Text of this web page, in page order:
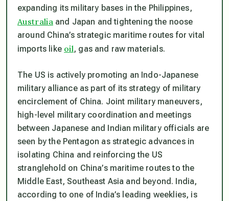
expanding its military bases in the Philippines,
Australia and Japan and tightening the noose
around China’s strategic maritime routes for vital
imports like oil, gas and raw materials.
The US is actively promoting an Indo-Japanese
military alliance as part of its strategy of military
encirclement of China. Joint military maneuvers,
high-level military coordination and meetings
between Japanese and Indian military officials are
seen by the Pentagon as strategic advances in
isolating China and reinforcing the US
stranglehold on China’s maritime routes to the
Middle East, Southeast Asia and beyond. India,
according to one of India’s leading weeklies, is